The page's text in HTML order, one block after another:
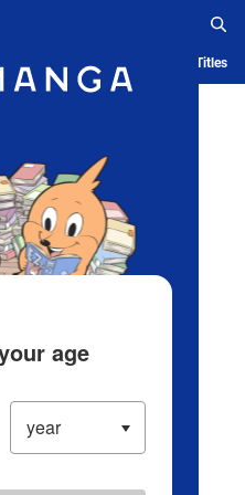
Ranking History Serialized Titles
age